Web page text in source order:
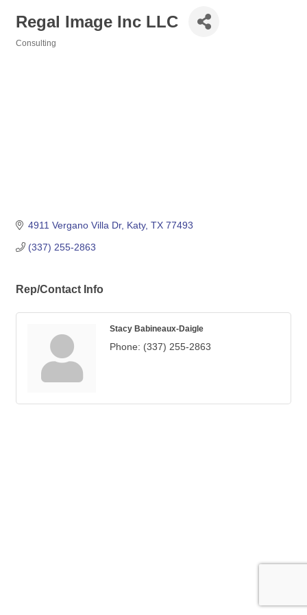
Regal Image Inc LLC
Consulting
4911 Vergano Villa Dr Katy TX 77493
(337) 255-2863
Rep/Contact Info
Stacy Babineaux-Daigle
Phone: (337) 255-2863